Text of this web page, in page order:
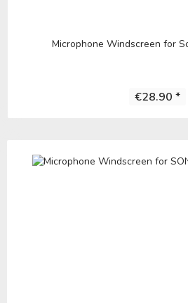
Microphone Windscreen for
€28.90 *